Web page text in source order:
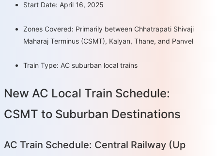
Start Date: April 16, 2025
Zones Covered: Primarily between Chhatrapati Shivaji
Maharaj Terminus (CSMT), Kalyan, Thane, and Panvel
Train Type: AC suburban local trains
New AC Local Train Schedule:
CSMT to Suburban Destinations
AC Train Schedule: Central Railway (Up